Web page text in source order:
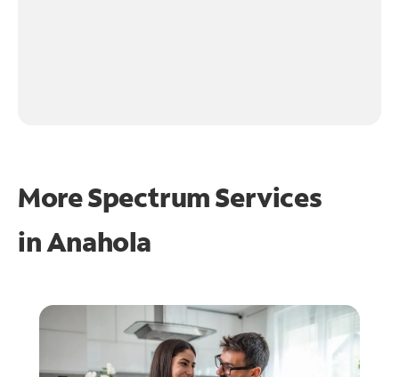
More Spectrum Services
inAnahola